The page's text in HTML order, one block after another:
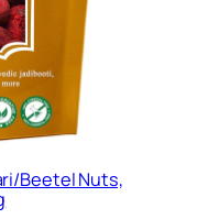
Beetel Nuts,